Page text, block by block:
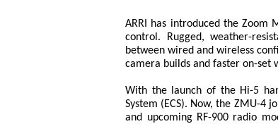
ARRI has introduced the Zoom
control. Rugged, weather-
between wired and wireless
camera builds and faster on-set
With the launch of the Hi-5
System (ECS). Now, the ZMU-4
and upcoming RF-900 radio